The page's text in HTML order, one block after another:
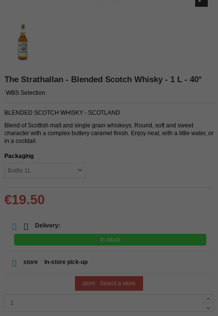
The Strathallan - Blended Scotch Whisky - 1 L - 40°
WBS Selection
BLENDED SCOTCH WHISKY - SCOTLAND
Blend of Scottish malt and single grain whiskeys. Round, soft and sweet
character with a complex buttery caramel finish. Enjoy neat, with a little water, or
in a cocktail.
Packaging
€19.50
Delivery:
In stock
store In-store pick-up
store Select a store